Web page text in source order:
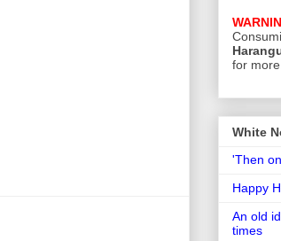
for
White
'Then
Happy
An old
times